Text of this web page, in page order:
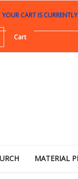
YOUR CART IS
Cart
MATERIAL